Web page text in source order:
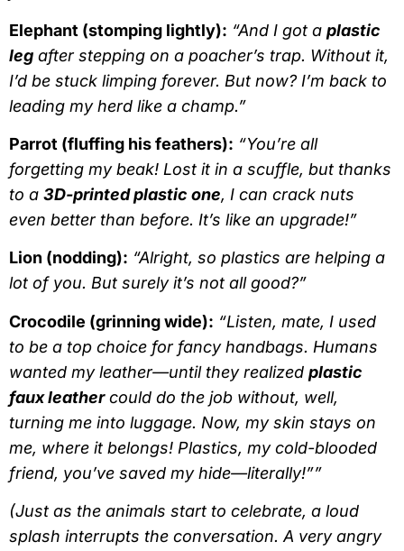
Elephant (stomping lightly): “And I got a plastic
leg after stepping on a poacher’s trap. Without it,
I’d be stuck limping forever. But now? I’m back to
leading my herd like a champ.”
Parrot (fluffing his feathers): “You’re all
forgetting my beak! Lost it in a scuffle, but thanks
to a 3D-printed plastic one, I can crack nuts
even better than before. It’s like an upgrade!”
Lion (nodding): “Alright, so plastics are helping a
lot of you. But surely it’s not all good?”
Crocodile (grinning wide): “Listen, mate, I used
to be a top choice for fancy handbags. Humans
wanted my leather—until they realized plastic
faux leathercould do the job without, well,
turning me into luggage. Now, my skin stays on
me, where it belongs! Plastics, my cold-blooded
friend, you’ve saved my hide—literally!””
(Just as the animals start to celebrate, a loud
splash interrupts the conversation. A very angry